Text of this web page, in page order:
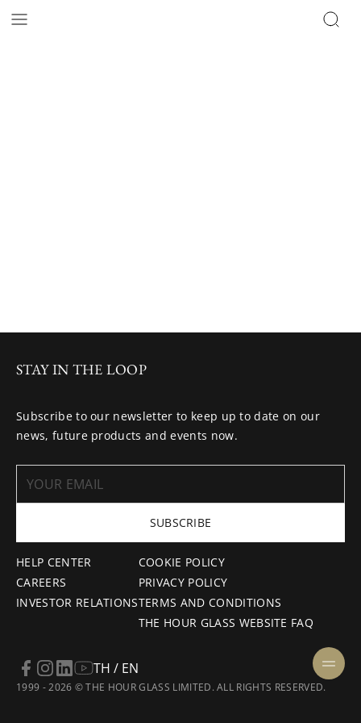
HELP CENTER
CAREERS
INVESTOR RELATIONS
COOKIE POLICY
PRIVACY POLICY
TERMS AND CONDITIONS
THE HOUR GLASS WEBSITE FAQ
STAY IN THE LOOP
Subscribe to our newsletter to keep up to date on our
news, future products and events now.
SUBSCRIBE
1999 - 2026 © THE HOUR GLASS LIMITED. ALL RIGHTS RESERVED.
TH / EN